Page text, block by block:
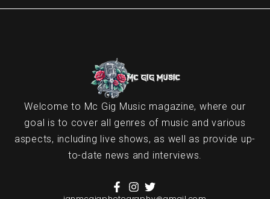
Welcome to Mc Gig Music magazine, where our
goal is to cover all genres of music and various
aspects, including live shows, as well as provide up-
to-date news and interviews.